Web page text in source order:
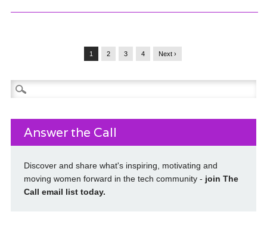
1 2 3 4 Next ›
Search
for:
Answer the Call
Discover and share what's inspiring, motivating and
moving women forward in the tech community - join The
Call email list today.